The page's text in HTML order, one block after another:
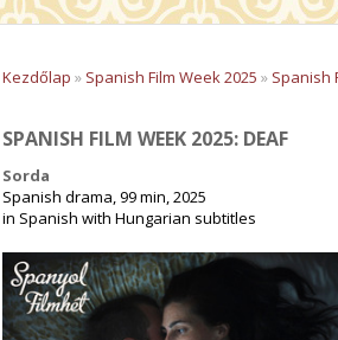
Kezdőlap » Spanish Film Week 2025 » Spanish
SPANISH FILM WEEK 2025: DEAF
Sorda
Spanish drama, 99 min, 2025
in Spanish with Hungarian subtitles